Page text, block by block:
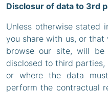
Disclosur of data to 3rd
Unless otherwise stated
you share with us, or
browse our site, will
disclosed to third
or where the data
perform the contractual